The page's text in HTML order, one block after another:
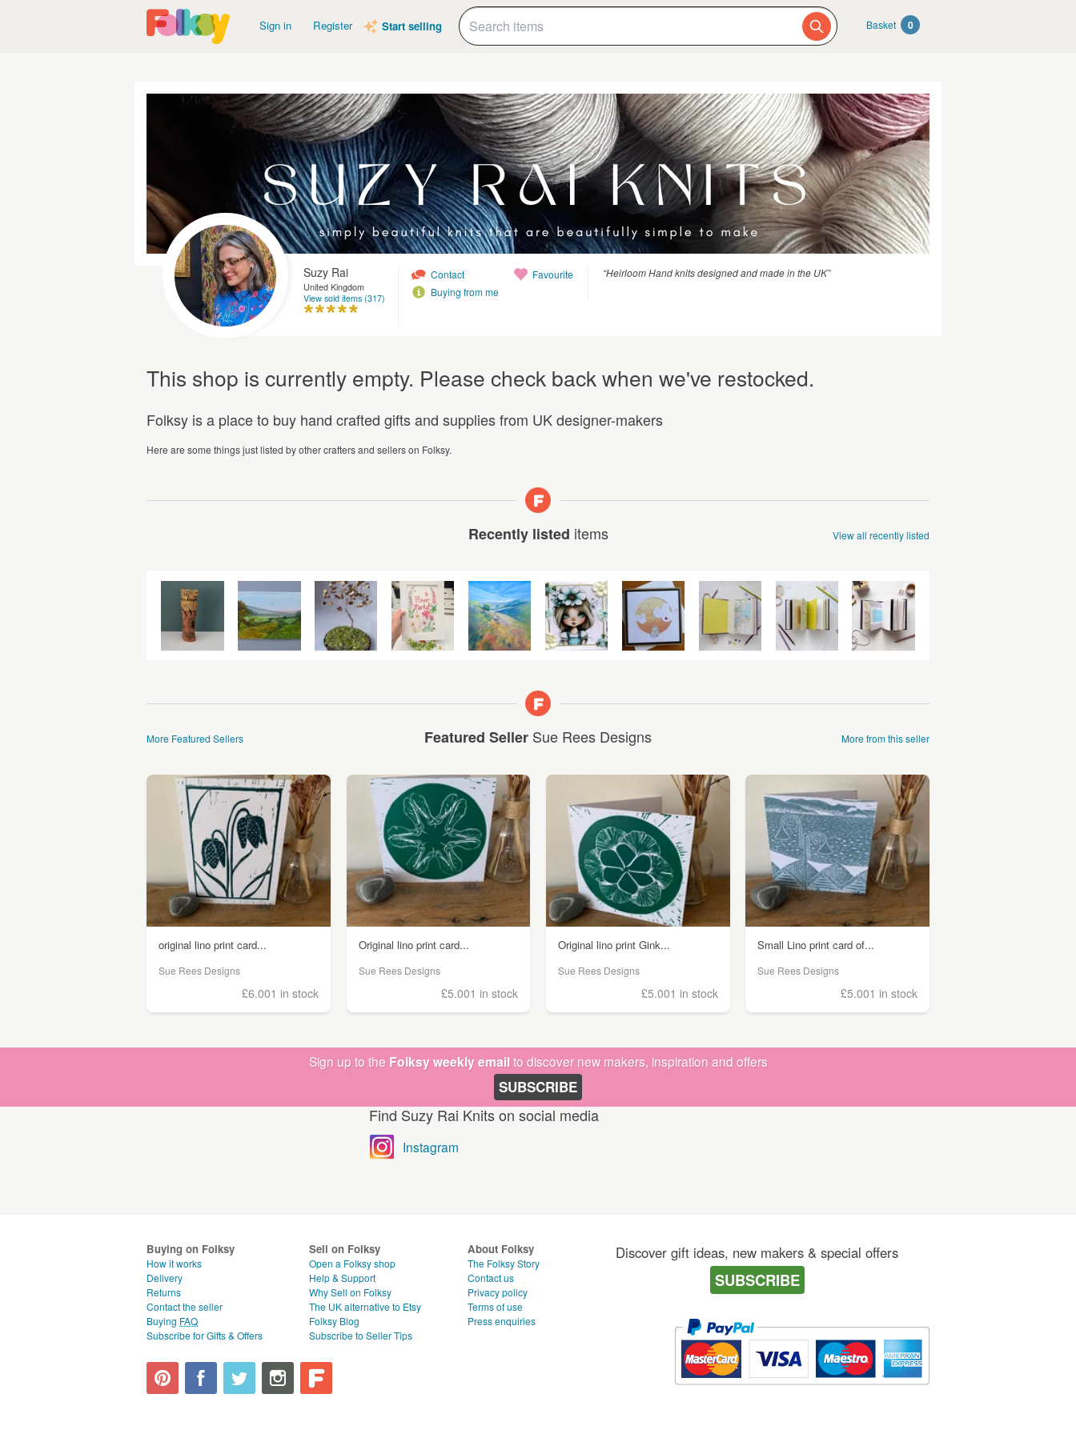
Sign in Register Start selling Basket 0
Suzy Rai
United Kingdom
View sold items (317)
Contact
Buying from me
Favourite “Heirloom Hand knits designed and made in the UK”
This shop is currently empty. Please check back when we've restocked.
Folksy is a place to buy hand crafted gifts and supplies from UK designer-makers
Here are some things just listed by other crafters and sellers on Folksy.
Recently listed items View all recently listed
Featured Seller Sue Rees Designs More from this seller
More Featured Sellers
original lino print card...
Sue Rees Designs
£6.001 in stock
Original lino print card...
Sue Rees Designs
£5.001 in stock
Original lino print Gink...
Sue Rees Designs
£5.001 in stock
Small Lino print card of...
Sue Rees Designs
£5.001 in stock
Sign up to the Folksy weekly emailto discover new makers, inspiration and offers
SUBSCRIBE
Find Suzy Rai Knits on social media
Instagram
Buying on Folksy
How it works
Delivery
Returns
Contact the seller
Buying FAQ
Subscribe for Gifts & Offers
Sell on Folksy
Open a Folksy shop
Help & Support
Why Sell on Folksy
The UK alternative to Etsy
Folksy Blog
Subscribe to Seller Tips
About Folksy
The Folksy Story
Contact us
Privacy policy
Terms of use
Press enquiries
Discover gift ideas, new makers & special offers
SUBSCRIBE